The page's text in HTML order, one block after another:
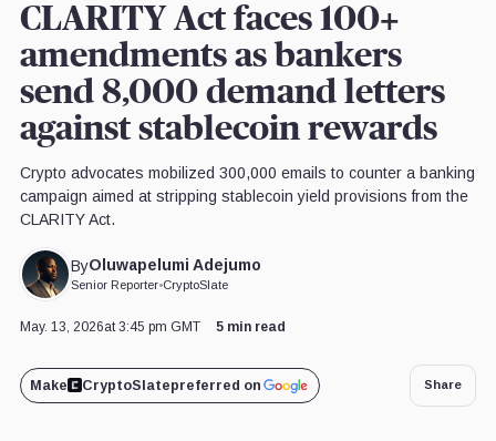
CLARITY Act faces 100+
amendments as bankers
send 8,000 demand letters
against stablecoin rewards
Crypto advocates mobilized 300,000 emails to counter a banking
campaign aimed at stripping stablecoin yield provisions from the
CLARITY Act.
ByOluwapelumi Adejumo
Senior Reporter•CryptoSlate
May. 13, 2026at 3:45 pm GMT 5 min read
Make CryptoSlatepreferred on Share